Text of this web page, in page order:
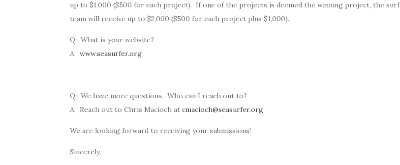
up to $1,000 ($500 for each project). If one of the projects is deemed the winning project, the surf
team will receive up to $2,000 ($500 for each project plus $1,000).
Q: What is your website?
A: www.seasurfer.org
Q: We have more questions. Who can I reach out to?
A: Reach out to Chris Macioch at cmacioch@seasurfer.org
We are looking forward to receiving your submissions!
Sincerely,